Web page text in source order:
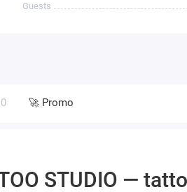
Guests
0 🚀 Promo
STUDIO —